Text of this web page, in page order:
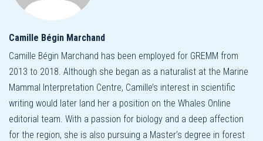
Camille Bégin Marchand
Camille Bégin Marchand has been employed for GREMM from
2013 to 2018. Although she began as a naturalist at the Marine
Mammal Interpretation Centre, Camille’s interest in scientific
writing would later land her a position on the Whales Online
editorial team. With a passion for biology and a deep affection
for the region, she is also pursuing a Master’s degree in forest